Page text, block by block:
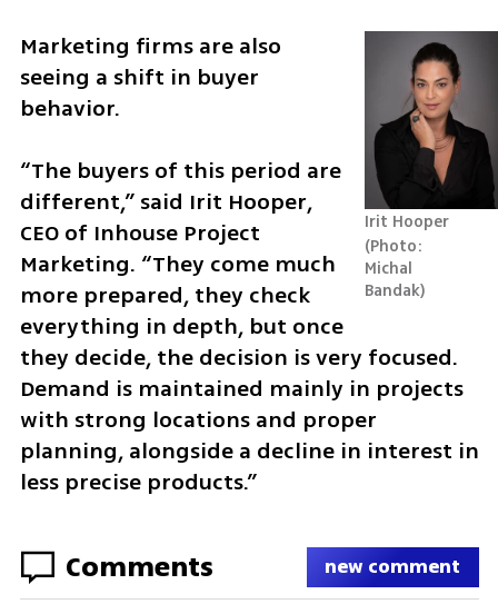
Irit Hooper
Photo:
Michal
Bandak
Marketing firms are also
seeing a shift in buyer
behavior.
“The buyers of this period are
different,” said Irit Hooper,
CEO of Inhouse Project
Marketing. “They come much
more prepared, they check
everything in depth, but once
they decide, the decision is very focused.
Demand is maintained mainly in projects
with strong locations and proper
planning, alongside a decline in interest in
less precise products.”
Comments new comment